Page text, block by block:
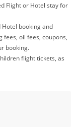
Flight or Hotel stay for
Hotel booking and
fees, oil fees, coupons,
booking.
flight tickets, as
merewards is the
Please note that